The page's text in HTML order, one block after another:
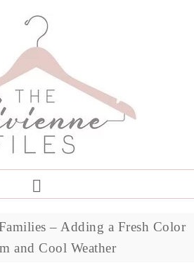
– Adding a Fresh Color
and Cool Weather